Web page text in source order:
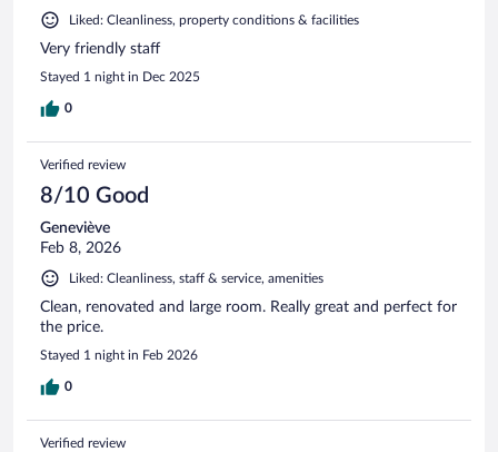
Liked: Cleanliness, property conditions & facilities
Very friendly staff
Stayed 1 night in Dec 2025
0
Verified review
8/10 Good
Geneviève
Feb 8, 2026
Liked: Cleanliness, staff & service, amenities
Clean, renovated and large room. Really great and perfect for
the price.
Stayed 1 night in Feb 2026
0
Verified review